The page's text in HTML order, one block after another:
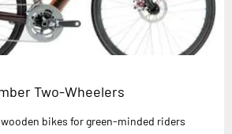
Two-Wheelers
bikes for green-minded riders